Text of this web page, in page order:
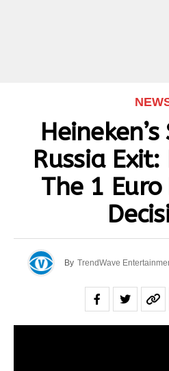
Russia
The 1 Euro
By TrendWave